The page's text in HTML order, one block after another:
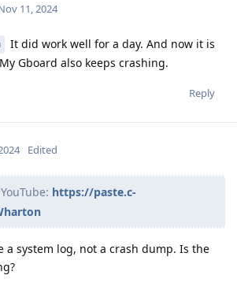
11, 2024
It did work well for a day. And now it is
Gboard also keeps crashing.
Reply
Edited
YouTube: https://paste.c-
a system log, not a crash dump. Is the